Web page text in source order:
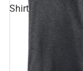
Shirt